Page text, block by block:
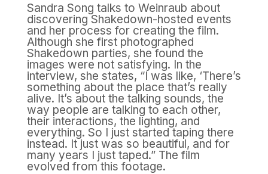
Sandra Song talks to Weinraub about
discovering Shakedown-hosted events
and her process for creating the film.
Although she first photographed
Shakedown parties, she found the
images were not satisfying. In the
interview, she states, “I was like, ‘There’s
something about the place that’s really
alive. It’s about the talking sounds, the
way people are talking to each other,
their interactions, the lighting, and
everything. So I just started taping there
instead. It just was so beautiful, and for
many years I just taped.” The film
evolved from this footage.